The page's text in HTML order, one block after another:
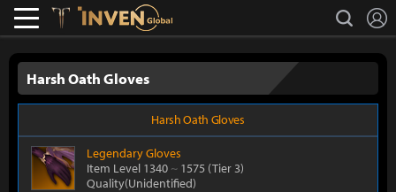
Lostark search
Harsh Oath Gloves
Harsh Oath Gloves
LegendaryGloves
Item Level 1340 ~ 1575 (Tier 3)
Quality(Unidentified)